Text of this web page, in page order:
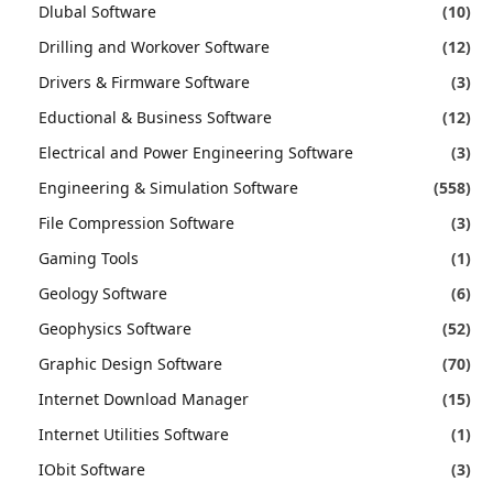
Dlubal Software
(10)
Drilling and Workover Software
(12)
Drivers & Firmware Software
(3)
Eductional & Business Software
(12)
Electrical and Power Engineering Software
(3)
Engineering & Simulation Software
(558)
File Compression Software
(3)
Gaming Tools
(1)
Geology Software
(6)
Geophysics Software
(52)
Graphic Design Software
(70)
Internet Download Manager
(15)
Internet Utilities Software
(1)
IObit Software
(3)